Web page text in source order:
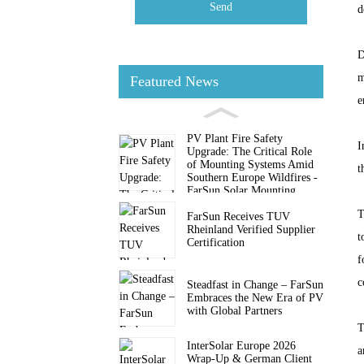
Send
Featured News
PV Plant Fire Safety
Upgrade: The Critical Role
of Mounting Systems Amid
Southern Europe Wildfires -
FarSun Solar Mounting
FarSun Receives TUV
Rheinland Verified Supplier
Certification
Steadfast in Change – FarSun
Embraces the New Era of PV
with Global Partners
InterSolar Europe 2026
Wrap-Up & German Client